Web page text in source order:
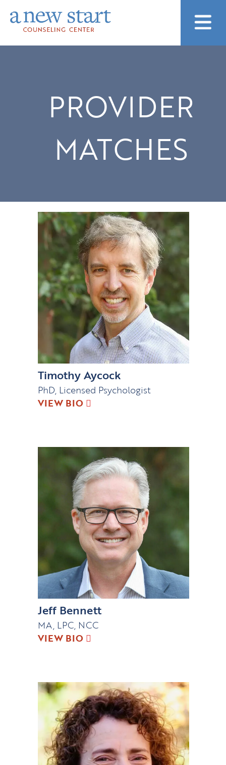
PROVIDER
MATCHES
Timothy Aycock
PhD, Licensed Psychologist
VIEW BIO
Jeff Bennett
MA, LPC, NCC
VIEW BIO